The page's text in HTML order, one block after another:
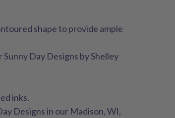
shape to provide ample
Day Designs by Shelley
inks.
Designs in our Madison, WI,